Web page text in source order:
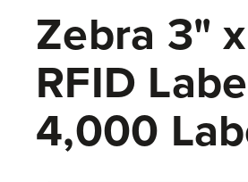
Zebra 3"
RFID
4,000